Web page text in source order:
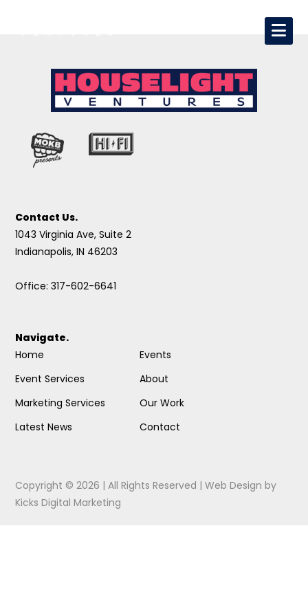
Contact Us.
1043 Virginia Ave, Suite 2
Indianapolis, IN 46203
Office: 317-602-6641
Navigate.
Home
Event Services
Marketing Services
Latest News
Events
About
Our Work
Contact
Copyright © 2026 | All Rights Reserved |Web Design by
Kicks Digital Marketing